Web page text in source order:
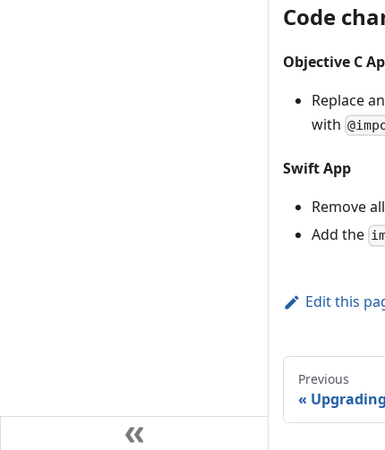
Code
Objective C
Replace
with
Swift App
Remove
Add the
Edit this
Previous